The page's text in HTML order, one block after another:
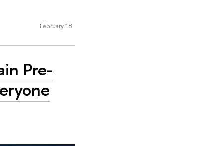
February 18
Pre-